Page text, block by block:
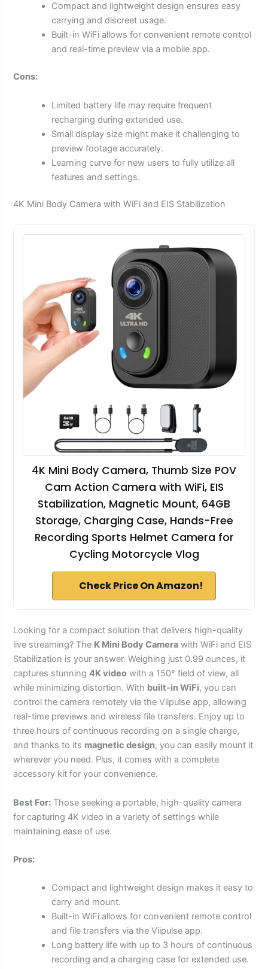
Compact and lightweight design ensures easy
carrying and discreet usage.
Built-in WiFi allows for convenient remote control
and real-time preview via a mobile app.
Cons:
Limited battery life may require frequent
recharging during extended use.
Small display size might make it challenging to
preview footage accurately.
Learning curve for new users to fully utilize all
features and settings.
4K Mini Body Camera with WiFi and EIS Stabilization
4K Mini Body Camera, Thumb Size POV
Cam Action Camera with WiFi, EIS
Stabilization, Magnetic Mount, 64GB
Storage, Charging Case, Hands-Free
Recording Sports Helmet Camera for
Cycling Motorcycle Vlog
Check Price On Amazon!
Looking for a compact solution that delivers high-quality
live streaming? The K Mini Body Camera with WiFi and EIS
Stabilization is your answer. Weighing just 0.99 ounces, it
captures stunning4K video with a 150° field of view, all
while minimizing distortion. With built-in WiFi, you can
control the camera remotely via the Viipulse app, allowing
real-time previews and wireless file transfers. Enjoy up to
three hours of continuous recording on a single charge,
and thanks to its magnetic design, you can easily mount it
wherever you need. Plus, it comes with a complete
accessory kit for your convenience.
Best For: Those seeking a portable, high-quality camera
for capturing 4K video in a variety of settings while
maintaining ease of use.
Pros:
Compact and lightweight design makes it easy to
carry and mount.
Built-in WiFi allows for convenient remote control
and file transfers via the Viipulse app.
Long battery life with up to 3 hours of continuous
recording and a charging case for extended use.